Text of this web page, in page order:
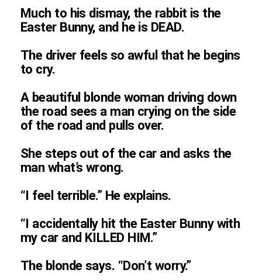
Much to his dismay, the rabbit is the
Easter Bunny, and he is DEAD.
The driver feels so awful that he begins
to cry.
A beautiful blonde woman driving down
the road sees a man crying on the side
of the road and pulls over.
She steps out of the car and asks the
man what’s wrong.
“I feel terrible.” He explains.
“I accidentally hit the Easter Bunny with
my car and KILLED HIM.”
The blonde says. “Don’t worry.”